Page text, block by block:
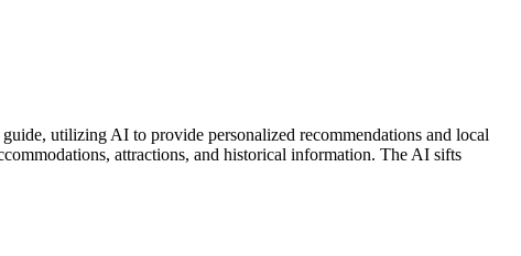
utilizing AI to provide personalized recommendations and local
attractions, and historical information. The AI sifts